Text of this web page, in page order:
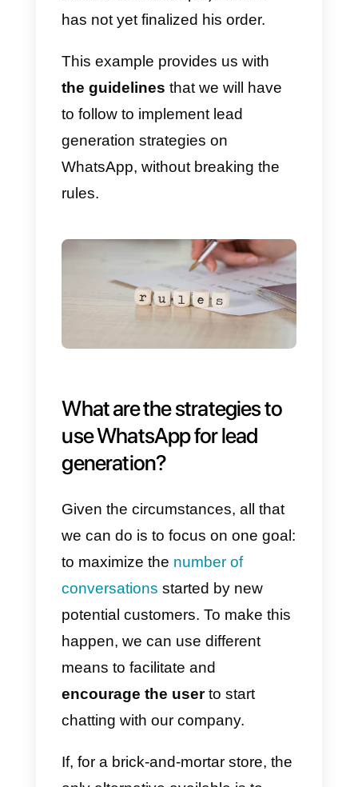
promotional message to the
client. Sending messages without
marketing purposes is still free.
For example:
1)
click-to-chat widget, starts to chat
with the company
after a few minutes the chat ends
3)
After 24 hours, the support
communicate freely with John by
providing additional information
regarding, for example, the status
of his order, in the event that
has finalized the purchase.
Moreover, the company will be
authorized to send
discount, for example), if John